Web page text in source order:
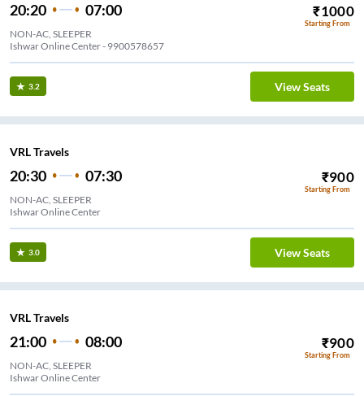
20:20 07:00 ₹1000
Starting From
NON-AC, SLEEPER
Ishwar Online Center - 9900578657
3.2 View Seats
VRL Travels
20:30 07:30 ₹900
Starting From
NON-AC, SLEEPER
Ishwar Online Center
3.0 View Seats
VRL Travels
21:00 08:00 ₹900
Starting From
NON-AC, SLEEPER
Ishwar Online Center